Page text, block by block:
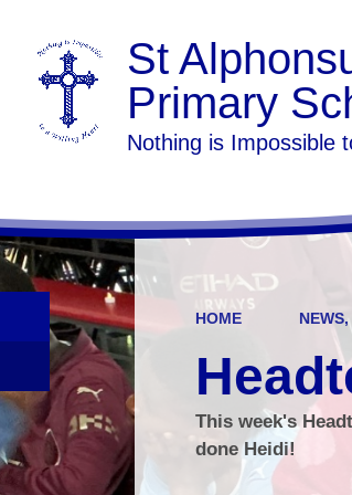
St
Primary
Nothing is Impossible
HOME
This week's
done Heidi!